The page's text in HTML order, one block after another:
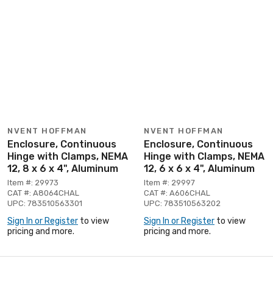
NVENT HOFFMAN
Enclosure, Continuous
Hinge with Clamps, NEMA
12, 8 x 6 x 4", Aluminum
Item #: 29973
CAT #: A8064CHAL
UPC: 783510563301
Sign In or Register to view
pricing and more.
NVENT HOFFMAN
Enclosure, Continuous
Hinge with Clamps, NEMA
12, 6 x 6 x 4", Aluminum
Item #: 29997
CAT #: A606CHAL
UPC: 783510563202
Sign In or Register to view
pricing and more.